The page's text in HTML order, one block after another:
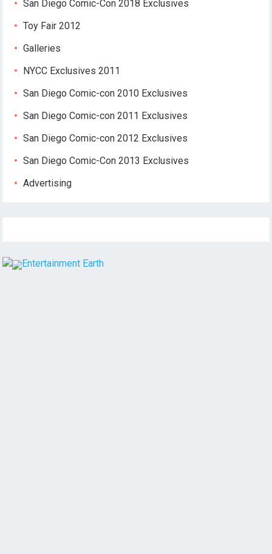
San Diego Comic-Con 2018 Exclusives
Toy Fair 2012
Galleries
NYCC Exclusives 2011
San Diego Comic-con 2010 Exclusives
San Diego Comic-con 2011 Exclusives
San Diego Comic-con 2012 Exclusives
San Diego Comic-Con 2013 Exclusives
Advertising